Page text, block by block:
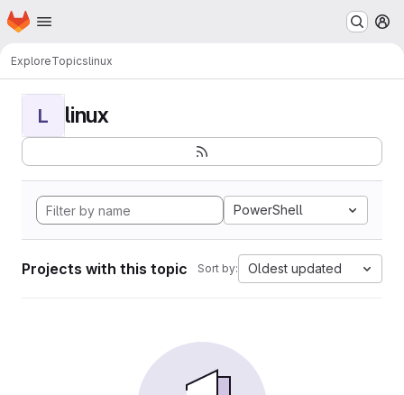
Skip to main content
Homepage
ExploreTopicslinux
L linux
PowerShell
Projects with this topic Sort by: Oldest updated